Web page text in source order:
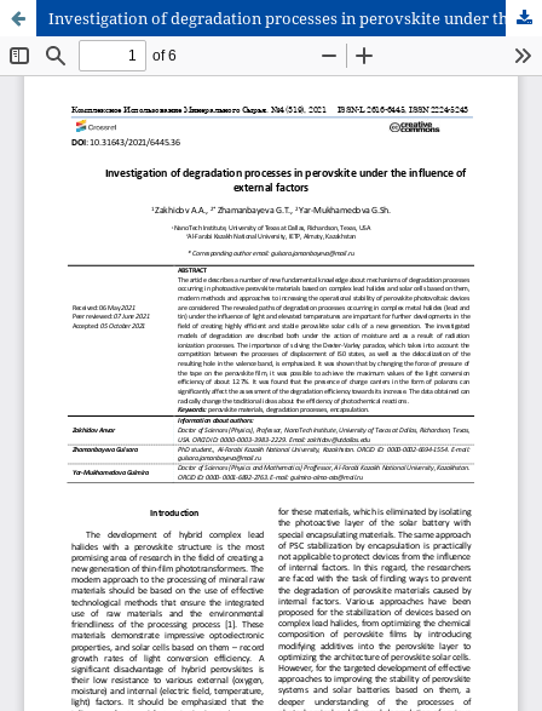
Investigation of degradation processes in perovskite under the influence of external factors